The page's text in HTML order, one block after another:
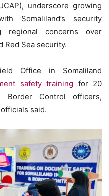
underscore growing
Somaliland’s security
regional concerns over
Red Sea security.
Office in Somaliland
safety training for 20
Border Control officers,
said.